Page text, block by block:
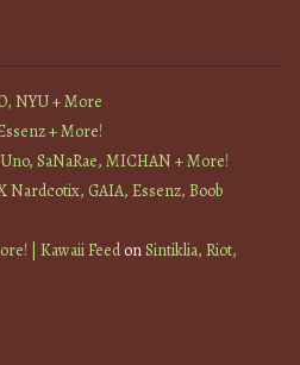
NYU + More
+ More!
SaNaRae, MICHAN + More!
Nardcotix, GAIA, Essenz, Boob
| Kawaii FeedonSintiklia, Riot,